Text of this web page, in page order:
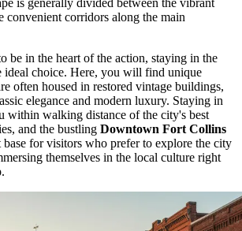
is generally divided between the vibrant
convenient corridors along the main
be in the heart of the action, staying in the
ideal choice. Here, you will find unique
often housed in restored vintage buildings,
elegance and modern luxury. Staying in
within walking distance of the city's best
and the bustling Downtown Fort Collins
base for visitors who prefer to explore the city
themselves in the local culture right